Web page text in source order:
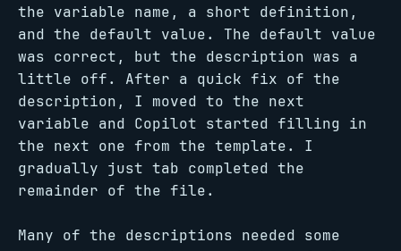
the variable name, a short definition,
and the default value. The default value
was correct, but the description was a
little off. After a quick fix of the
description, I moved to the next
variable and Copilot started filling in
the next one from the template. I
gradually just tab completed the
remainder of the file.
Many of the descriptions needed some